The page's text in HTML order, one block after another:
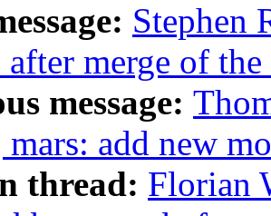
Stephen
merge of
message:
mars: add new
thread: Florian